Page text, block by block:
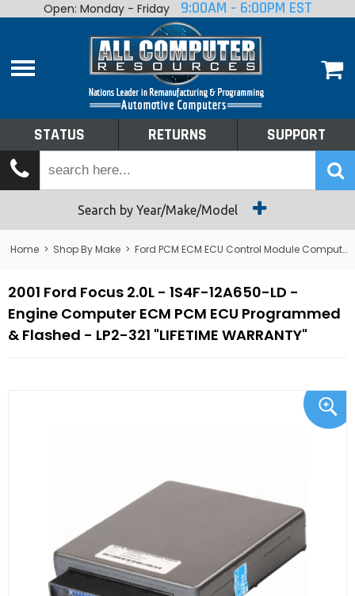
Home
Shop By Make
Tech Talk
Returns
Open: Monday - Friday 9:00AM - 6:00PM EST
STATUS RETURNS SUPPORT
Search by Year/Make/Model
Home > Shop By Make > Ford PCM ECM ECU Control Module Computer
2001 Ford Focus 2.0L - 1S4F-12A650-LD -
Engine Computer ECM PCM ECU Programmed
& Flashed - LP2-321 "LIFETIME WARRANTY"